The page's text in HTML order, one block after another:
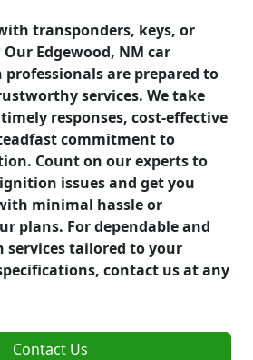
transponders, keys, or
Edgewood, NM car
are prepared to
services. We take
responses, cost-effective
commitment to
Count on our experts to
issues and get you
minimal hassle or
plans. For dependable and
tailored to your
contact us at any
Contact Us